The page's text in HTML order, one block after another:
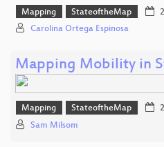
Mapping StateoftheMap
Carolina Ortega Espinosa
Mapping Mobility in
Mapping StateoftheMap
Sam Milsom